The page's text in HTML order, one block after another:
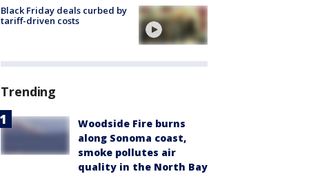
Black Friday deals curbed by
tariff-driven costs
Trending
Woodside Fire burns
along Sonoma coast,
smoke pollutes air
quality in the North Bay